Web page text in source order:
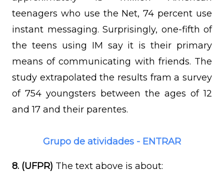
teenagers who use the Net, 74 percent use
instant messaging. Surprisingly, one-fifth of
the teens using IM say it is their primary
means of communicating with friends. The
study extrapolated the results fram a survey
of 754 youngsters between the ages of 12
and 17 and their parentes.
Grupo de atividades - ENTRAR
8. (UFPR) The text above is about: